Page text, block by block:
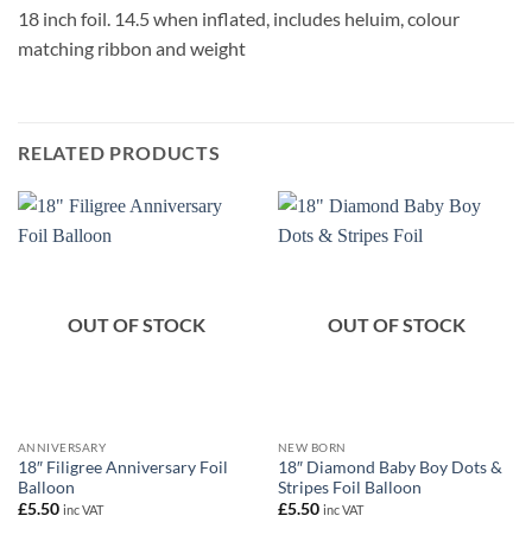
18 inch foil. 14.5 when inflated, includes heluim, colour
matching ribbon and weight
RELATED PRODUCTS
OUT OF STOCK
ANNIVERSARY
18″ Filigree Anniversary Foil
Balloon
£5.50 inc VAT
OUT OF STOCK
NEW BORN
18″ Diamond Baby Boy Dots &
Stripes Foil Balloon
£5.50 inc VAT